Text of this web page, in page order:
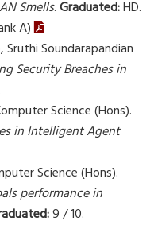
Smells.Graduated:HD.
A)
Sruthi Soundarapandian
Security Breaches in
Science (Hons).
in Intelligent Agent
Science (Hons).
performance in
9 / 10.